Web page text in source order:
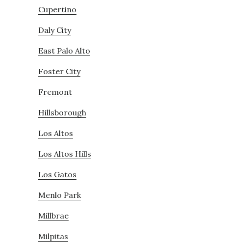
Cupertino
Daly City
East Palo Alto
Foster City
Fremont
Hillsborough
Los Altos
Los Altos Hills
Los Gatos
Menlo Park
Millbrae
Milpitas